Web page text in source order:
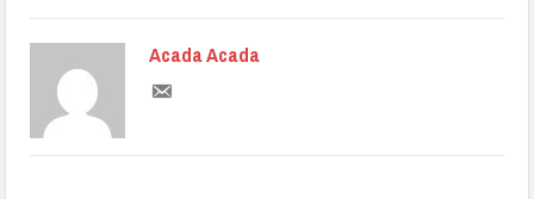
Acada Acada